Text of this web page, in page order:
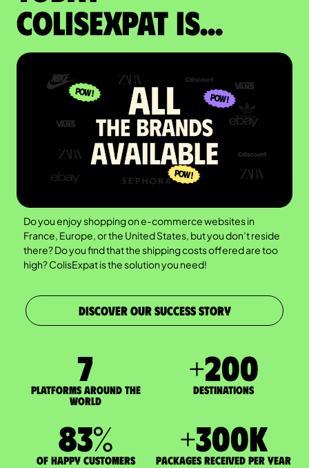
colisexpat is...
Do you enjoy shopping on e-commerce websites in
France, Europe, or the United States, but you don’t reside
there? Do you find that the shipping costs offered are too
high? ColisExpat is the solution you need!
DISCOVER OUR SUCCESS STORY
7
Platforms around the
world
+200
DESTINATIONS
83%
of happy customers
+300K
packages received per year